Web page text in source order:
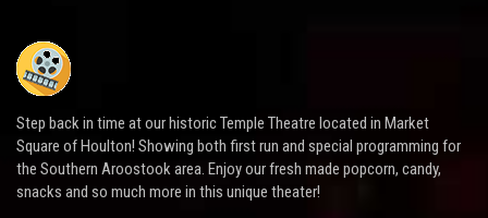
Step back in time at our historic Temple Theatre located in Market
Square of Houlton! Showing both first run and special programming for
the Southern Aroostook area. Enjoy our fresh made popcorn, candy,
snacks and so much more in this unique theater!